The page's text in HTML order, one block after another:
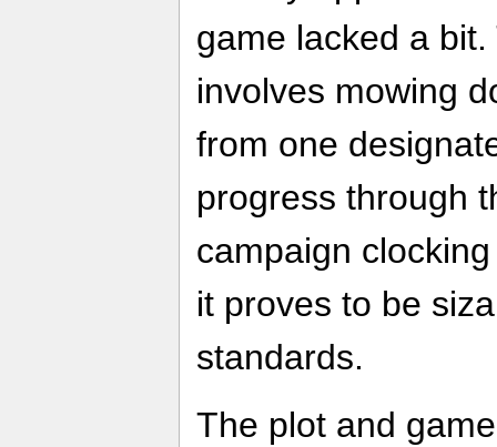
game lacked a
involves mowing
from one
progress through
campaign
it proves to be
standards.
The plot and